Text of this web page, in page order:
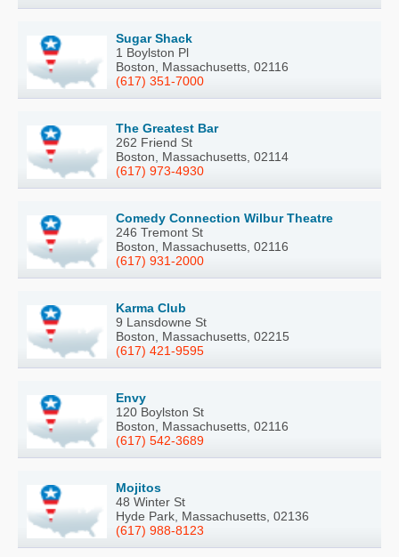
Sugar Shack
1 Boylston Pl
Boston, Massachusetts, 02116
(617) 351-7000
The Greatest Bar
262 Friend St
Boston, Massachusetts, 02114
(617) 973-4930
Comedy Connection Wilbur Theatre
246 Tremont St
Boston, Massachusetts, 02116
(617) 931-2000
Karma Club
9 Lansdowne St
Boston, Massachusetts, 02215
(617) 421-9595
Envy
120 Boylston St
Boston, Massachusetts, 02116
(617) 542-3689
Mojitos
48 Winter St
Hyde Park, Massachusetts, 02136
(617) 988-8123